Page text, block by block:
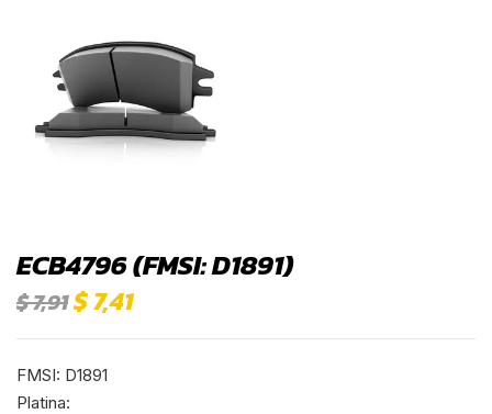
ECB4796 (FMSI: D1891)
$7,91$7,41
FMSI: D1891
Platina: